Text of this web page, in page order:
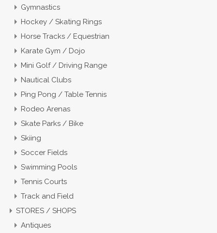
Gymnastics
Hockey / Skating Rings
Horse Tracks / Equestrian
Karate Gym / Dojo
Mini Golf / Driving Range
Nautical Clubs
Ping Pong / Table Tennis
Rodeo Arenas
Skate Parks / Bike
Skiing
Soccer Fields
Swimming Pools
Tennis Courts
Track and Field
STORES / SHOPS
Antiques